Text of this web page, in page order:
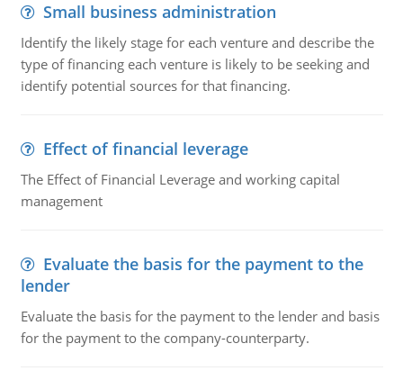
Small business administration
Identify the likely stage for each venture and describe the
type of financing each venture is likely to be seeking and
identify potential sources for that financing.
Effect of financial leverage
The Effect of Financial Leverage and working capital
management
Evaluate the basis for the payment to the
lender
Evaluate the basis for the payment to the lender and basis
for the payment to the company-counterparty.